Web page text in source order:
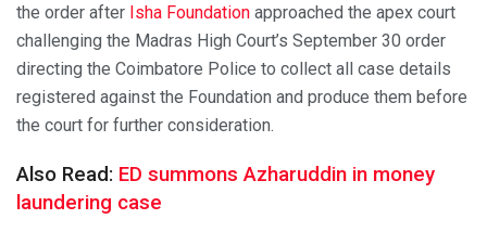
the order after Isha Foundation approached the apex court
challenging the Madras High Court’s September 30 order
directing the Coimbatore Police to collect all case details
registered against the Foundation and produce them before
the court for further consideration.
Also Read: ED summons Azharuddin in money
laundering case